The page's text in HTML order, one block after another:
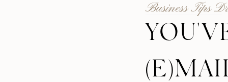
Business Tips